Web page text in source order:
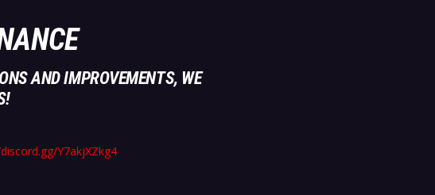
AND IMPROVEMENTS, WE
Y7akjXZkg4